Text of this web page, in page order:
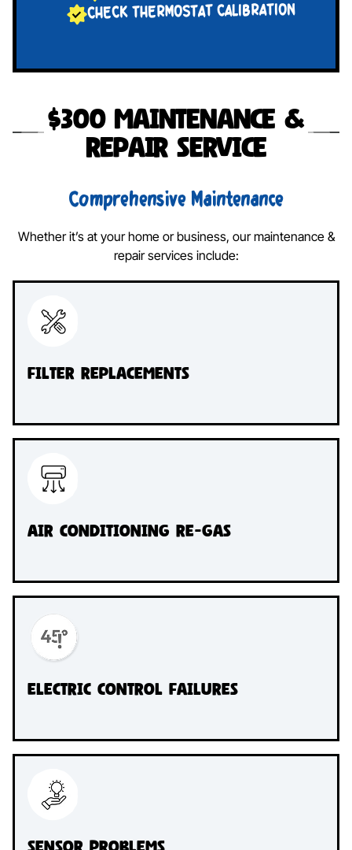
CHECK THERMOSTAT CALIBRATION
$300 Maintenance &
Repair Service
Comprehensive Maintenance
Whether it’s at your home or business, our maintenance &
repair services include:
Filter Replacements
Air conditioning re-gas
Electric Control Failures